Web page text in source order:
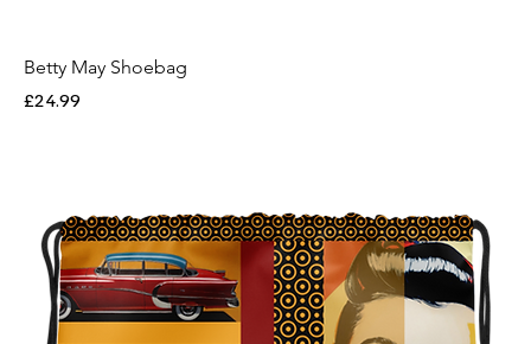
Betty May Shoebag
Price
£24.99